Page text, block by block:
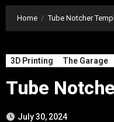
Home Tube Notcher
3D Printing The Garage
Tube
July 30, 2024